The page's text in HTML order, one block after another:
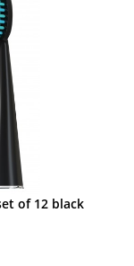
of 12 black